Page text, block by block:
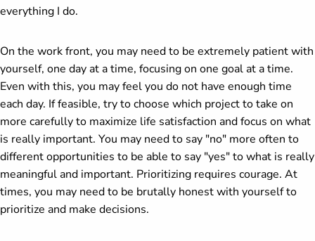
everything I do.
On the work front, you may need to be extremely patient with
yourself, one day at a time, focusing on one goal at a time.
Even with this, you may feel you do not have enough time
each day. If feasible, try to choose which project to take on
more carefully to maximize life satisfaction and focus on what
is really important. You may need to say "no" more often to
different opportunities to be able to say "yes" to what is really
meaningful and important. Prioritizing requires courage. At
times, you may need to be brutally honest with yourself to
prioritize and make decisions.